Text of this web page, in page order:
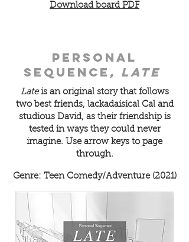
Download board PDF
personal
sequence , late
Lateis an original story that follows
two best friends, lackadaisical Cal and
studious David, as their friendship is
tested in ways they could never
imagine. Use arrow keys to page
through.
Genre: Teen Comedy/Adventure (2021)